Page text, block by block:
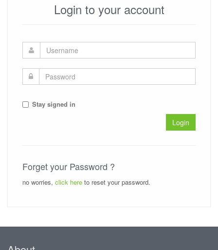
Login to your account
Stay signed in
Login
Forget your Password ?
no worries, click here to reset your password.